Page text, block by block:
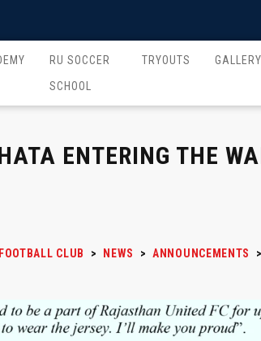
RU SOCCER
SCHOOL
TRYOUTS GALLERY
ENTERING THE
CLUB > NEWS > ANNOUNCEMENTS >